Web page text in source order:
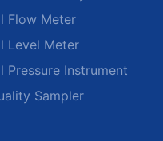
Flow Meter
Level Meter
Pressure Instrument
Sampler